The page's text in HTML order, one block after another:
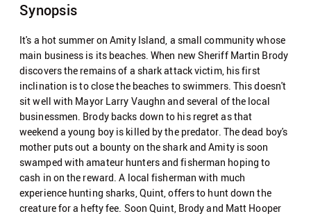
Synopsis
It's a hot summer on Amity Island, a small community whose
main business is its beaches. When new Sheriff Martin Brody
discovers the remains of a shark attack victim, his first
inclination is to close the beaches to swimmers. This doesn't
sit well with Mayor Larry Vaughn and several of the local
businessmen. Brody backs down to his regret as that
weekend a young boy is killed by the predator. The dead boy's
mother puts out a bounty on the shark and Amity is soon
swamped with amateur hunters and fisherman hoping to
cash in on the reward. A local fisherman with much
experience hunting sharks, Quint, offers to hunt down the
creature for a hefty fee. Soon Quint, Brody and Matt Hooper